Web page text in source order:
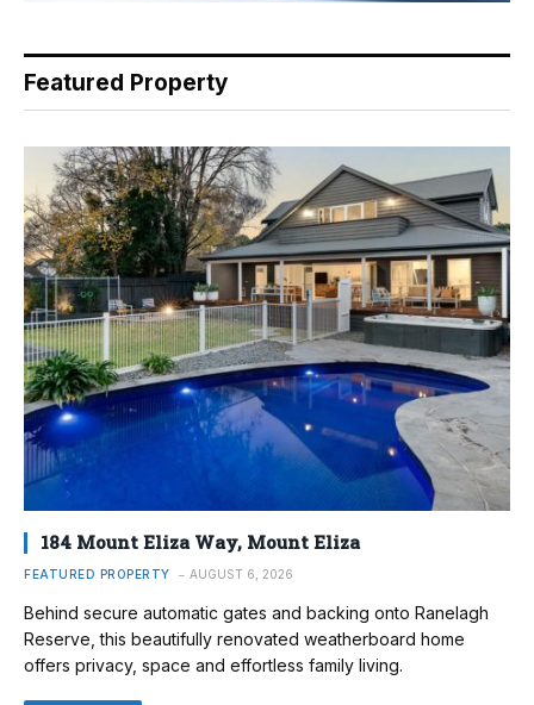
Featured Property
184 Mount Eliza Way, Mount Eliza
FEATURED PROPERTY AUGUST 6, 2026
Behind secure automatic gates and backing onto Ranelagh
Reserve, this beautifully renovated weatherboard home
offers privacy, space and effortless family living.